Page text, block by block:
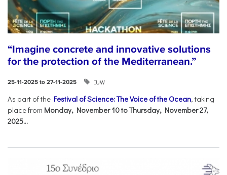
“Imagine concrete and innovative solutions
for the protection of the Mediterranean.”
25-11-2025 to 27-11-2025 IUW
As part of the Festival of Science: The Voice of the Ocean, taking
place from Monday, November 10 to Thursday, November 27,
2025...